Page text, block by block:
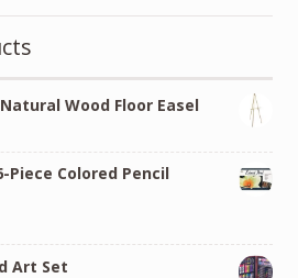
Wood Floor Easel
Piece Colored Pencil
Art Set